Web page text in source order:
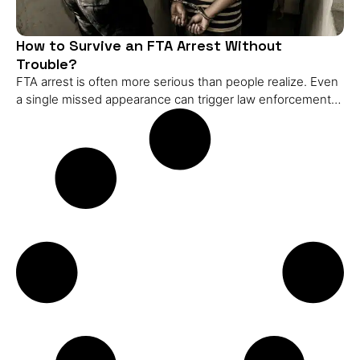
How to Survive an FTA Arrest Without
Trouble?
FTA arrest is often more serious than people realize. Even
a single missed appearance can trigger law enforcement
action, and the consequences can escalate quickly if it’s
not addressed. Understanding how an FTA arrest works
and what steps to take immediately can make a big
difference in managing the situation. In this blog, I’ll explain
what an FTA arrest is, how it differs from related legal
issues like warrants or charges, and what happens during
after an arrest, the potential consequences, and strategies
to resolve the matter efficiently. By the end, you’ll have a
clear roadmap for responding effectively if this happens to
you or someone you know. What is an FTA Arrest? An FTA
Unlike an FTA charge, which is just a record of a missed